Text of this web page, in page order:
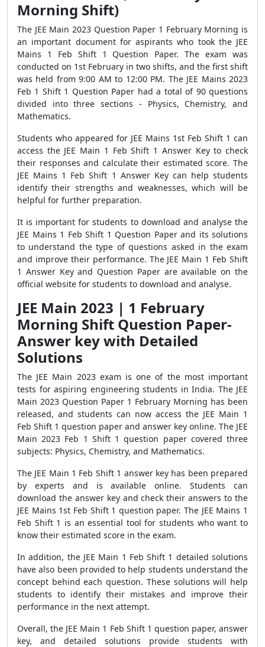
Morning Shift)
The JEE Main 2023 Question Paper 1 February Morning is
an important document for aspirants who took the JEE
Mains 1 Feb Shift 1 Question Paper. The exam was
conducted on 1st February in two shifts, and the first shift
was held from 9:00 AM to 12:00 PM. The JEE Mains 2023
Feb 1 Shift 1 Question Paper had a total of 90 questions
divided into three sections - Physics, Chemistry, and
Mathematics.
Students who appeared for JEE Mains 1st Feb Shift 1 can
access the JEE Main 1 Feb Shift 1 Answer Key to check
their responses and calculate their estimated score. The
JEE Mains 1 Feb Shift 1 Answer Key can help students
identify their strengths and weaknesses, which will be
helpful for further preparation.
It is important for students to download and analyse the
JEE Mains 1 Feb Shift 1 Question Paper and its solutions
to understand the type of questions asked in the exam
and improve their performance. The JEE Main 1 Feb Shift
1 Answer Key and Question Paper are available on the
official website for students to download and analyse.
JEE Main 2023 | 1 February
Morning Shift Question Paper-
Answer key with Detailed
Solutions
The JEE Main 2023 exam is one of the most important
tests for aspiring engineering students in India. The JEE
Main 2023 Question Paper 1 February Morning has been
released, and students can now access the JEE Main 1
Feb Shift 1 question paper and answer key online. The JEE
Main 2023 Feb 1 Shift 1 question paper covered three
subjects: Physics, Chemistry, and Mathematics.
The JEE Main 1 Feb Shift 1 answer key has been prepared
by experts and is available online. Students can
download the answer key and check their answers to the
JEE Mains 1st Feb Shift 1 question paper. The JEE Mains 1
Feb Shift 1 is an essential tool for students who want to
know their estimated score in the exam.
In addition, the JEE Main 1 Feb Shift 1 detailed solutions
have also been provided to help students understand the
concept behind each question. These solutions will help
students to identify their mistakes and improve their
performance in the next attempt.
Overall, the JEE Main 1 Feb Shift 1 question paper, answer
key, and detailed solutions provide students with